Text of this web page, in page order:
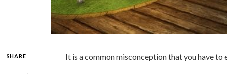
SHARE It is a common misconception that you have